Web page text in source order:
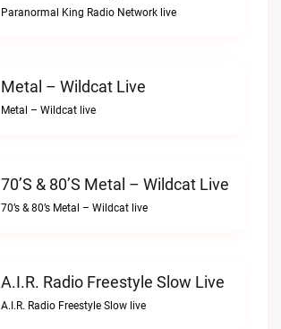
Paranormal King Radio Network live
Metal – Wildcat Live
Metal – Wildcat live
70’s & 80’s Metal – Wildcat Live
70’s & 80’s Metal – Wildcat live
A.I.R. Radio Freestyle Slow Live
A.I.R. Radio Freestyle Slow live